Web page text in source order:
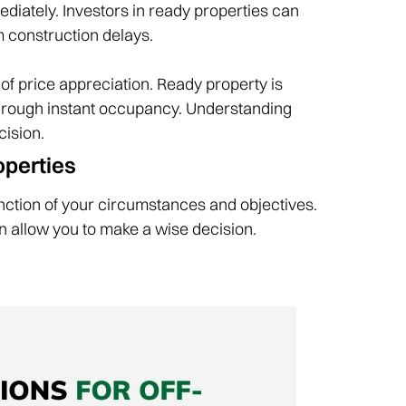
Investors in ready properties can
construction delays.
price appreciation. Ready property is
instant occupancy. Understanding
of your circumstances and objectives.
you to make a wise decision.